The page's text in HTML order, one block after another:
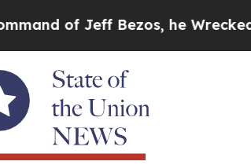
Jeff Bezos, he Wrecked the